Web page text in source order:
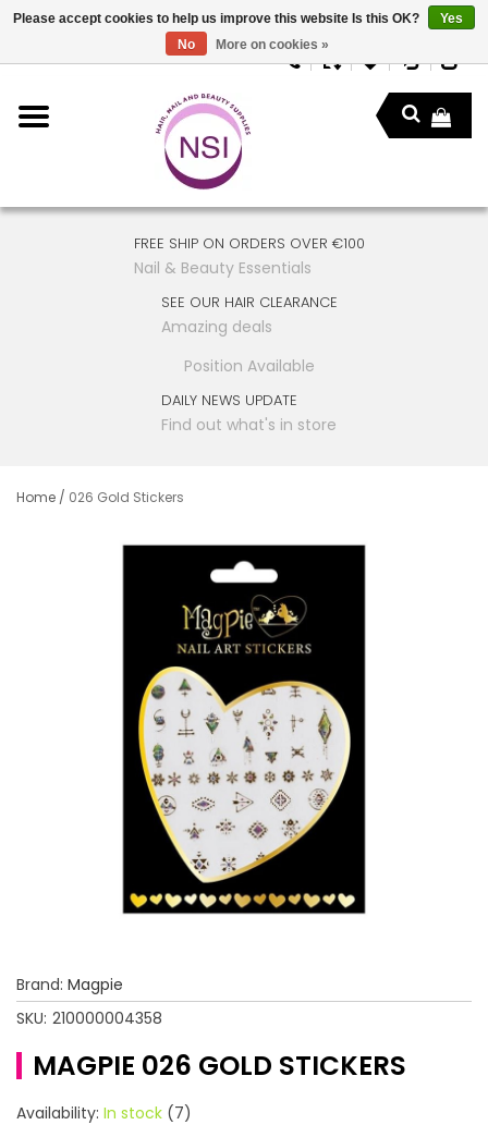
FREE SHIP ON ORDERS OVER €100
Nail & Beauty Essentials
SEE OUR HAIR CLEARANCE
Amazing deals
Position Available
DAILY NEWS UPDATE
Find out what's in store
Home / 026 Gold Stickers
Brand: Magpie
SKU: 210000004358
MAGPIE 026 GOLD STICKERS
Availability: In stock (7)
Please accept cookies to help us improve this website Is this OK?
Yes
No
More on cookies »